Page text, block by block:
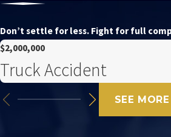
Don’t settle for less. Fight for full
$2,000,000
Truck Accident
SEE